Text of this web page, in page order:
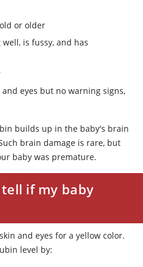
or older
is fussy, and has
eyes but no warning signs,
builds up in the baby's brain
brain damage is rare, but
baby was premature.
if my baby
and eyes for a yellow color.
level by: